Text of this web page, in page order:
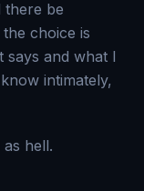
there be
choice is
says and what I
intimately,
hell.